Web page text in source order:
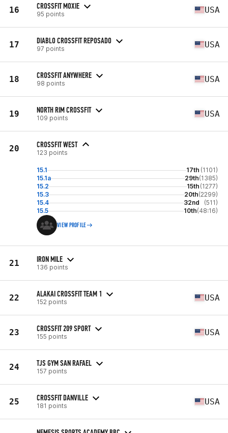
16 CROSSFIT MOXIE
95 points USA
17 DIABLO CROSSFIT REPOSADO
97 points USA
18 CROSSFIT ANYWHERE
98 points USA
19 NORTH RIM CROSSFIT
109 points USA
20 CROSSFIT WEST
123 points
15.1 17th (1101)
15.1a
29th(1385)
15.2
15th (1277)
15.3
20th(2299)
15.4
32nd
(511)
15.5
10th(48:16)
VIEW PROFILE
21 IRON MILE
136 points
22 ALAKAI CROSSFIT TEAM 1
152 points USA
23 CROSSFIT 209 SPORT
155 points USA
24 TJS GYM SAN RAFAEL
157 points
25 CROSSFIT DANVILLE
181 points USA